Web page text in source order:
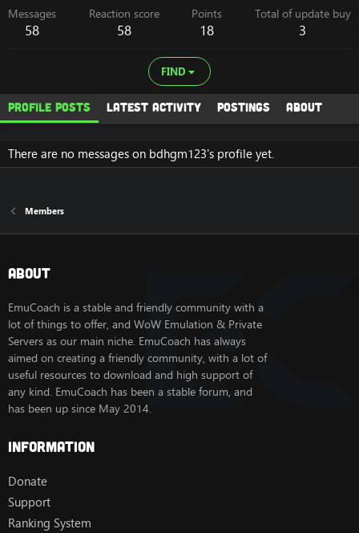
Messages
58
Reaction score
58
Points
18
Total of update buy
3
FIND
Profile posts Latest activity Postings About
There are no messages on bdhgm123's profile yet.
Members
About
EmuCoach is a stable and friendly community with a
lot of things to offer, and WoW Emulation & Private
Servers as our main niche. EmuCoach has always
aimed on creating a friendly community, with a lot of
useful resources to download and high support of
any kind. EmuCoach has been a stable forum, and
has been up since May 2014.
Information
Donate
Support
Ranking System